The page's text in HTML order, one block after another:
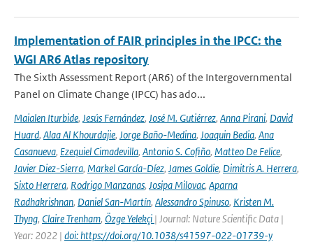
Implementation of FAIR principles in the IPCC: the
WGI AR6 Atlas repository
The Sixth Assessment Report (AR6) of the Intergovernmental
Panel on Climate Change (IPCC) has ado...
Maialen Iturbide, Jesús Fernández, José M. Gutiérrez, Anna Pirani, David
Huard, Alaa Al Khourdajie, Jorge Baño-Medina, Joaquin Bedia, Ana
Casanueva, Ezequiel Cimadevilla, Antonio S. Cofiño, Matteo De Felice,
Javier Diez-Sierra, Markel García-Díez, James Goldie, Dimitris A. Herrera,
Sixto Herrera, Rodrigo Manzanas, Josipa Milovac, Aparna
Radhakrishnan, Daniel San-Martín, Alessandro Spinuso, Kristen M.
Thyng, Claire Trenham, Özge Yelekçi | Journal: Nature Scientific Data |
Year: 2022 | doi: https://doi.org/10.1038/s41597-022-01739-y